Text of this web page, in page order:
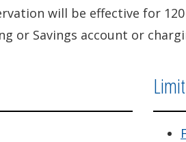
will be effective for
or Savings account or